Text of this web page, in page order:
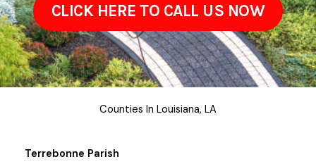
CLICK HERE TO CALL US NOW
Counties In Louisiana, LA
Terrebonne Parish